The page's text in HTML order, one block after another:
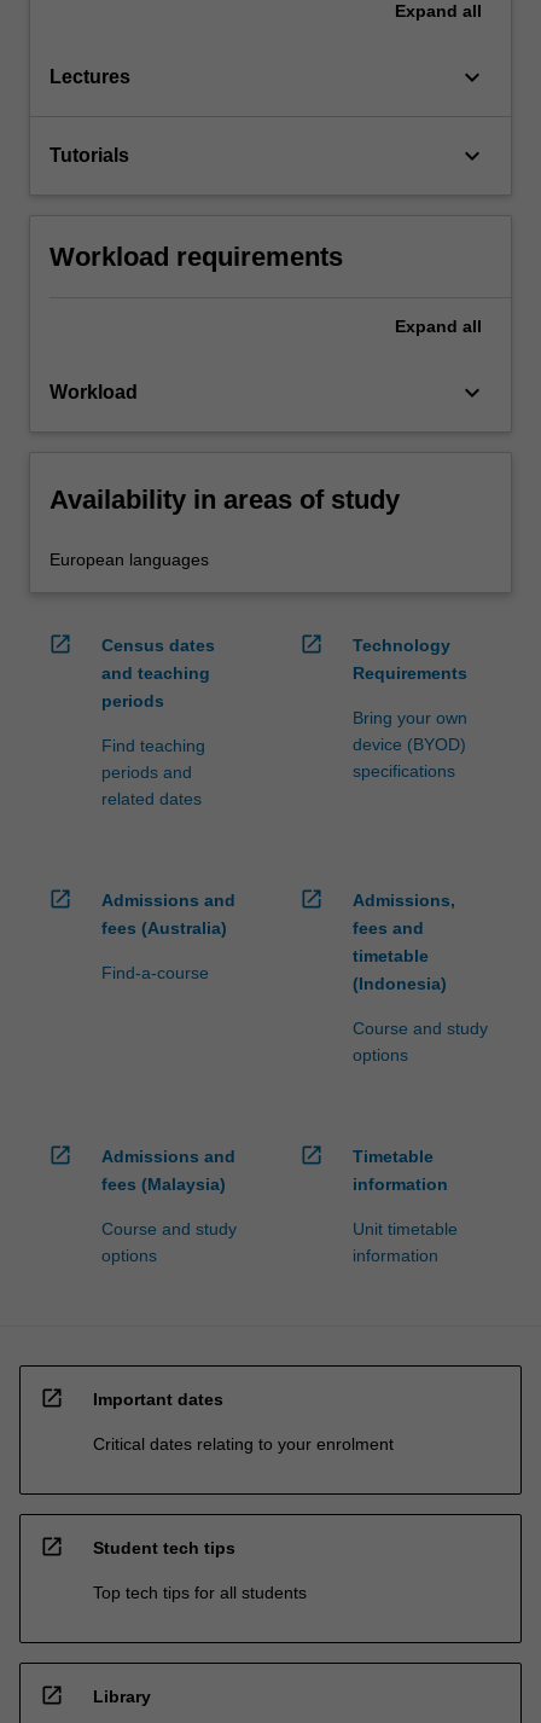
Expand all
Lectures keyboard_arrow_down
Tutorials keyboard_arrow_down
Workload requirements
Expand all
Workload keyboard_arrow_down
Availability in areas of study
European languages
open_in_new
Census dates
and teaching
periods
Find teaching
periods and
related dates
open_in_new
Technology
Requirements
Bring your own
device (BYOD)
specifications
open_in_new
Admissions and
fees (Australia)
Find-a-course
open_in_new
Admissions,
fees and
timetable
(Indonesia)
Course and study
options
open_in_new
Admissions and
fees (Malaysia)
Course and study
options
open_in_new
Timetable
information
Unit timetable
information
open_in_new Important dates
Critical dates relating to your enrolment
open_in_new Student tech tips
Top tech tips for all students
open_in_new Library